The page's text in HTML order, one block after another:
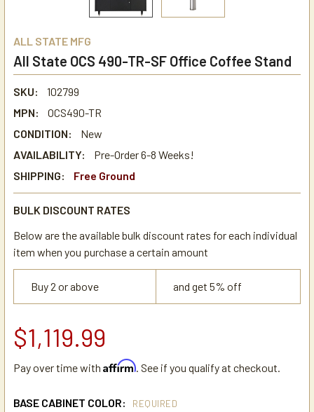
ALL STATE MFG
All State OCS 490-TR-SF Office Coffee Stand
SKU:
102799
MPN:
OCS490-TR
CONDITION:
New
AVAILABILITY:
Pre-Order 6-8 Weeks!
SHIPPING:
Free Ground
BULK DISCOUNT RATES
Below are the available bulk discount rates for each individual
item when you purchase a certain amount
Buy 2 or above and get 5% off
$1,119.99
Pay over time with Affirm. See if you qualify at checkout.
BASE CABINET COLOR: REQUIRED